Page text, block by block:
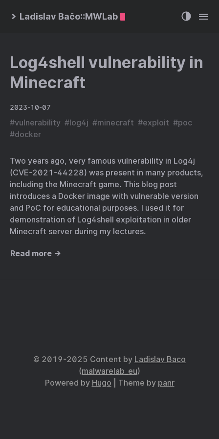
Ladislav Bačo::MWLab
Log4shell vulnerability in
Minecraft
2023-10-07
#vulnerability #log4j #minecraft #exploit #poc
#docker
Two years ago, very famous vulnerability in Log4j
(CVE-2021-44228) was present in many products,
including the Minecraft game. This blog post
introduces a Docker image with vulnerable version
and PoC for educational purposes. I used it for
demonstration of Log4shell exploitation in older
Minecraft server during my lectures.
Read more →
© 2019-2025 Content by Ladislav Baco
(malwarelab_eu)
Powered by Hugo | Theme by panr